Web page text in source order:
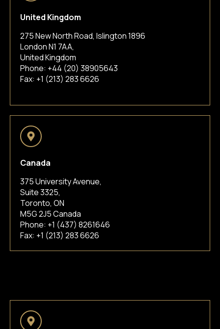
United Kingdom
275 New North Road, Islington 1896
London N1 7AA,
United Kingdom
Phone: +44 (20) 38905643
Fax: +1 (213) 283 6626
Canada
375 University Avenue,
Suite 3325,
Toronto, ON
M5G 2J5 Canada
Phone: +1 (437) 8261646
Fax: +1 (213) 283 6626